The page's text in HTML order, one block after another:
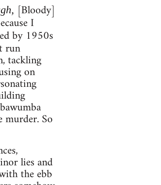
[Bloody]
I
by 1950s
run
tackling
on
So
lies and
the ebb